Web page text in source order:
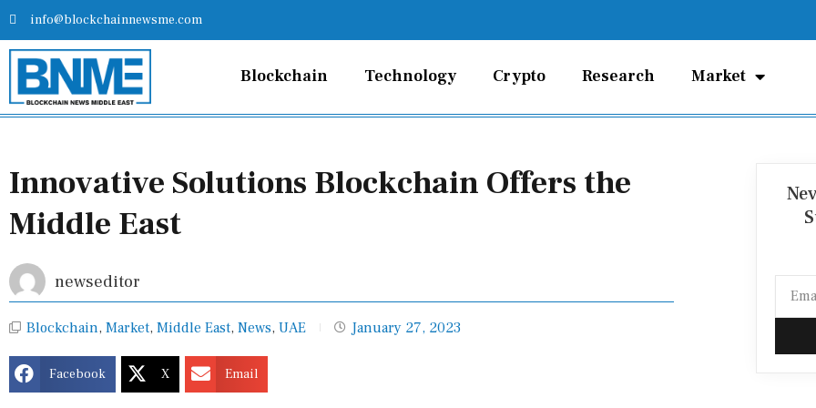
Skip
content
info@blockchainnewsme.com
Blockchain Technology Crypto Research Market
Innovative Solutions Blockchain Offers the
Middle East
newseditor
Blockchain, Market, Middle East, News, UAE January 27, 2023
Facebook X Email